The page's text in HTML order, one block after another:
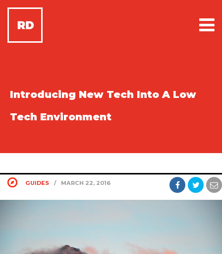
Introducing New Tech Into A Low
Tech Environment
GUIDES / MARCH 22, 2016